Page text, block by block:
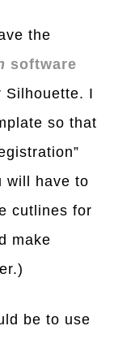
the
software
Silhouette. I
so that
will have to
cutlines for
make
be to use